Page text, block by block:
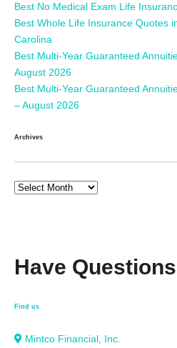
Best No Medical Exam Life
Best Whole Life Insurance Quotes
Carolina
Best Multi-Year Guaranteed
August 2026
Best Multi-Year Guaranteed
– August 2026
Archives
Have
Find us
Mintco Financial, Inc.